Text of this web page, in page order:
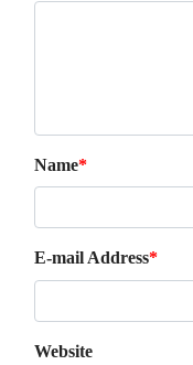
Name*
E-mail Address*
Website